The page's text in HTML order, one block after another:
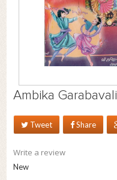
Ambika Garabavali
Tweet Share
Write a review
New